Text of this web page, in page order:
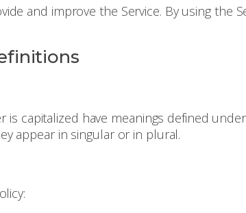
and improve the Service. By using
is capitalized have meanings defined
appear in singular or in plural.